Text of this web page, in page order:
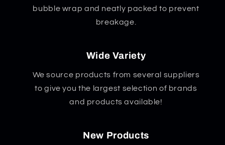
bubble wrap and neatly packed to prevent
breakage.
Wide Variety
We source products from several suppliers
to give you the largest selection of brands
and products available!
New Products